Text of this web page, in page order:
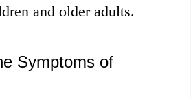
and older adults.
Symptoms of